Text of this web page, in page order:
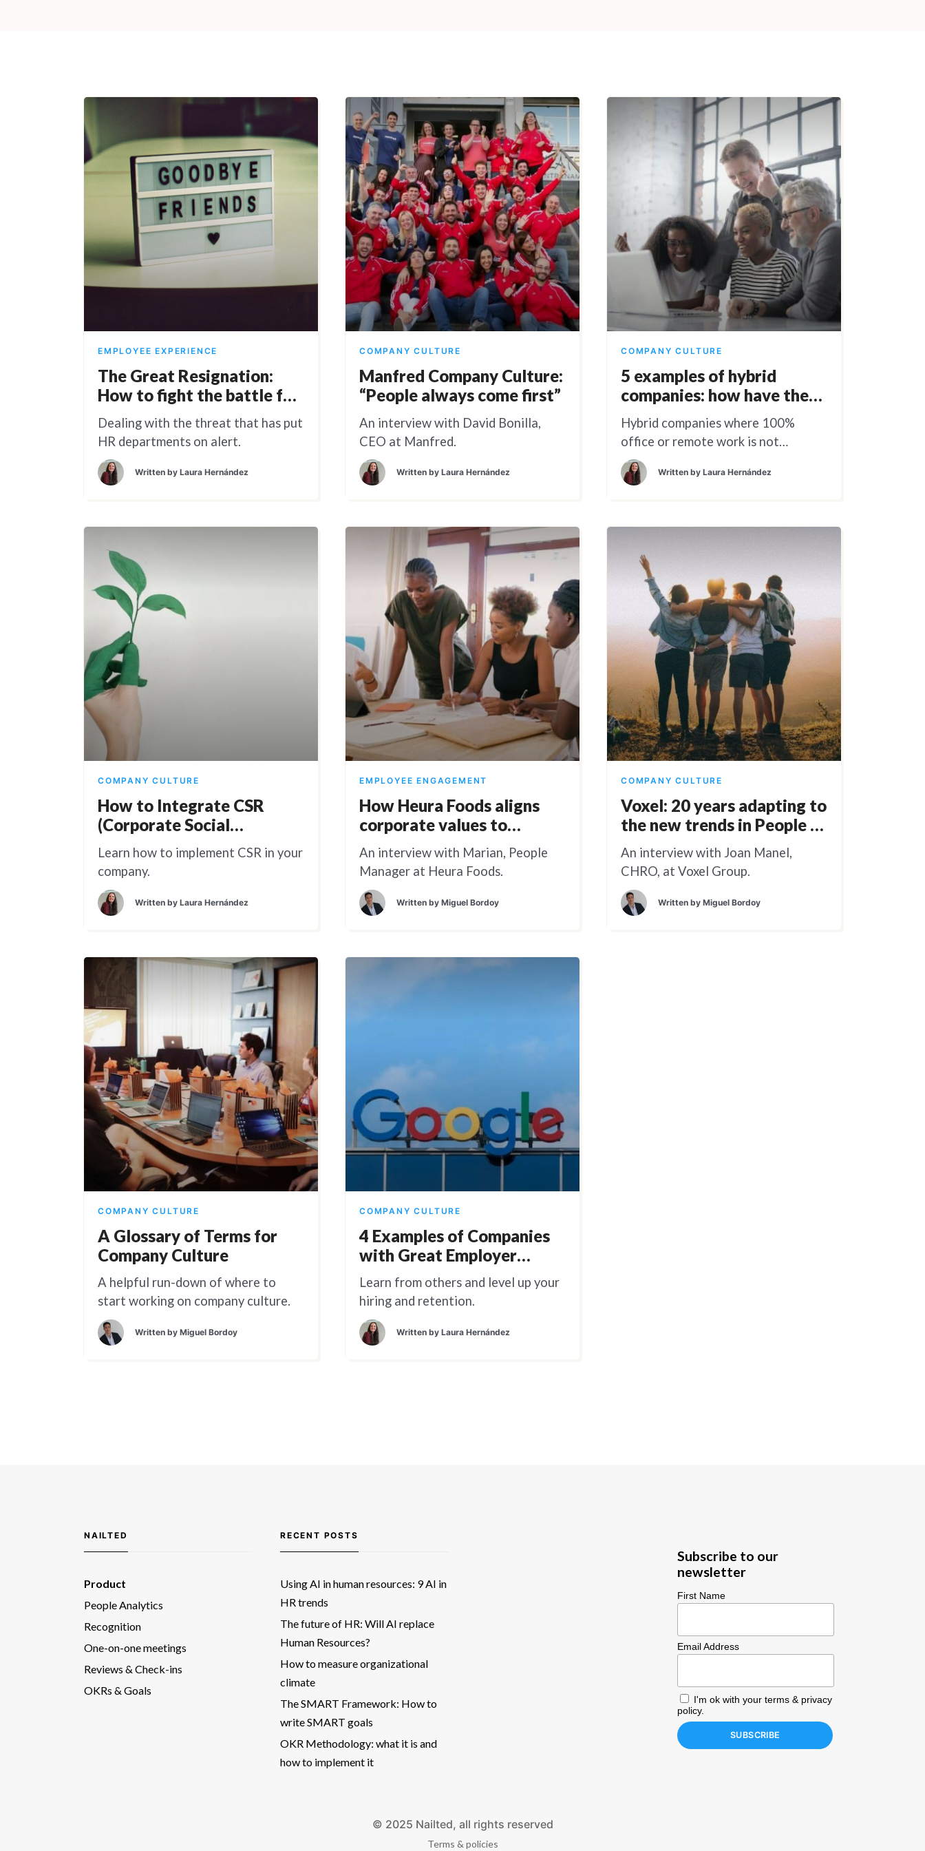
EMPLOYEE EXPERIENCE
The Great Resignation:
How to fight the battle for
Talent
Dealing with the threat that has put
HR departments on alert.
Written by Laura Hernández
COMPANY CULTURE
Manfred Company Culture:
“People always come first”
An interview with David Bonilla,
CEO at Manfred.
Written by Laura Hernández
COMPANY CULTURE
5 examples of hybrid
companies: how have they
done it?
Hybrid companies where 100%
office or remote work is not
feasible.
Written by Laura Hernández
COMPANY CULTURE
How to Integrate CSR
(Corporate Social
Responsibility) Into Your
Business
Learn how to implement CSR in your
company.
Written by Laura Hernández
EMPLOYEE ENGAGEMENT
How Heura Foods aligns
corporate values to
employee engagement
An interview with Marian, People
Manager at Heura Foods.
Written by Miguel Bordoy
COMPANY CULTURE
Voxel: 20 years adapting to
the new trends in People &
Culture
An interview with Joan Manel,
CHRO, at Voxel Group.
Written by Miguel Bordoy
COMPANY CULTURE
A Glossary of Terms for
Company Culture
A helpful run-down of where to
start working on company culture.
Written by Miguel Bordoy
COMPANY CULTURE
4 Examples of Companies
with Great Employer
Branding
Learn from others and level up your
hiring and retention.
Written by Laura Hernández
NAILTED
Product
People Analytics
Recognition
One-on-one meetings
Reviews & Check-ins
OKRs & Goals
RECENT POSTS
Using AI in human resources: 9 AI in
HR trends
The future of HR: Will AI replace
Human Resources?
How to measure organizational
climate
The SMART Framework: How to
write SMART goals
OKR Methodology: what it is and
how to implement it
Subscribe to our
newsletter
First Name
Email Address
I'm ok with yourterms & privacy
policy.
© 2025 Nailted, all rights reserved
Terms & policies